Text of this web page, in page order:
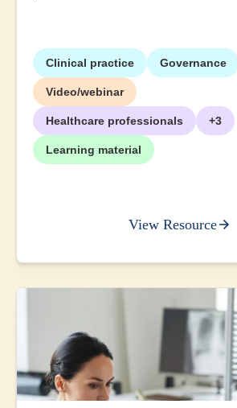
Clinical practice Governance
Video/webinar
Healthcare professionals +3
Learning material
View Resource